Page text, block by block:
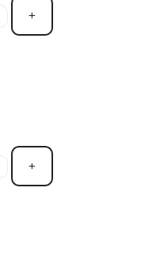
+
+